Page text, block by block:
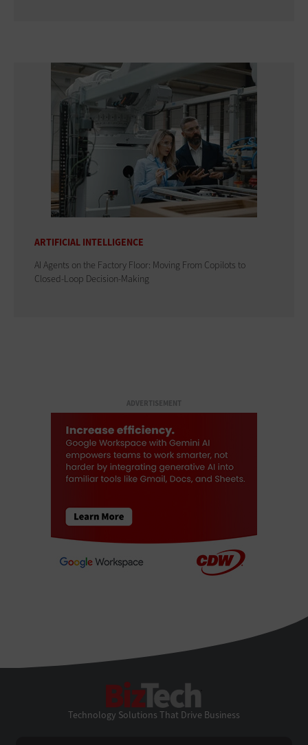
ARTIFICIAL INTELLIGENCE
AI Agents on the Factory Floor: Moving From Copilots to
Closed-Loop Decision-Making
ADVERTISEMENT
Technology Solutions That Drive Business